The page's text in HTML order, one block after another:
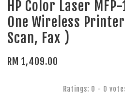
HP Color Laser
One Wireless
Scan, Fax )
RM 1,409.00
Ratings: 0 - 0